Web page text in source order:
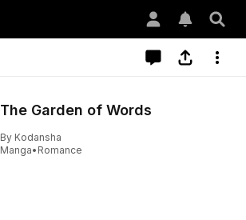
The Garden of Words
By Kodansha
Manga• Romance